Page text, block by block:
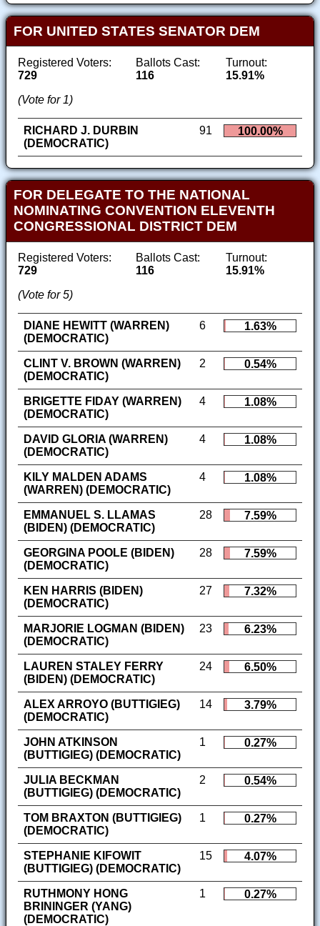
FOR UNITED STATES SENATOR DEM
Registered Voters:
729
Ballots Cast:
116
Turnout:
15.91%
(Vote for 1)
RICHARD J. DURBIN
(DEMOCRATIC)
91 100.00%
FOR DELEGATE TO THE NATIONAL
NOMINATING CONVENTION ELEVENTH
CONGRESSIONAL DISTRICT DEM
Registered Voters:
729
Ballots Cast:
116
Turnout:
15.91%
(Vote for 5)
DIANE HEWITT (WARREN)
(DEMOCRATIC)
6 1.63%
CLINT V. BROWN (WARREN)
(DEMOCRATIC)
2 0.54%
BRIGETTE FIDAY (WARREN)
(DEMOCRATIC)
4 1.08%
DAVID GLORIA (WARREN)
(DEMOCRATIC)
4 1.08%
KILY MALDEN ADAMS
(WARREN) (DEMOCRATIC)
4 1.08%
EMMANUEL S. LLAMAS
(BIDEN) (DEMOCRATIC)
28 7.59%
GEORGINA POOLE (BIDEN)
(DEMOCRATIC)
28 7.59%
KEN HARRIS (BIDEN)
(DEMOCRATIC)
27 7.32%
MARJORIE LOGMAN (BIDEN)
(DEMOCRATIC)
23 6.23%
LAUREN STALEY FERRY
(BIDEN) (DEMOCRATIC)
24 6.50%
ALEX ARROYO (BUTTIGIEG)
(DEMOCRATIC)
14 3.79%
JOHN ATKINSON
(BUTTIGIEG) (DEMOCRATIC)
1 0.27%
JULIA BECKMAN
(BUTTIGIEG) (DEMOCRATIC)
2 0.54%
TOM BRAXTON (BUTTIGIEG)
(DEMOCRATIC)
1 0.27%
STEPHANIE KIFOWIT
(BUTTIGIEG) (DEMOCRATIC)
15 4.07%
RUTHMONY HONG
BRININGER (YANG)
(DEMOCRATIC)
1 0.27%